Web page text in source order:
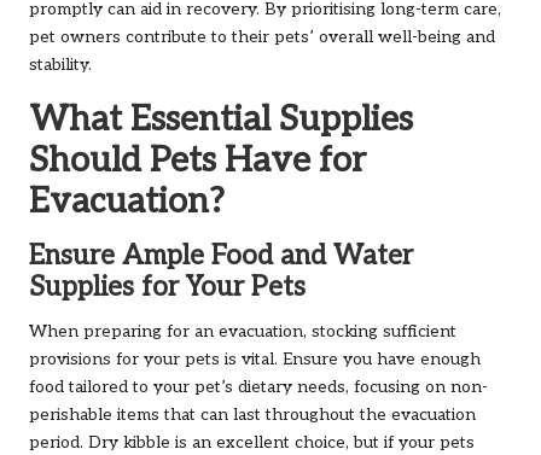
promptly can aid in recovery. By prioritising long-term care,
pet owners contribute to their pets’ overall well-being and
stability.
What Essential Supplies
Should Pets Have for
Evacuation?
Ensure Ample Food and Water
Supplies for Your Pets
When preparing for an evacuation, stocking sufficient
provisions for your pets is vital. Ensure you have enough
food tailored to your pet’s dietary needs, focusing on non-
perishable items that can last throughout the evacuation
period. Dry kibble is an excellent choice, but if your pets